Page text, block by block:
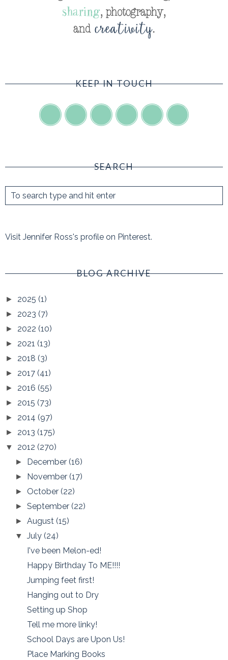
KEEP IN TOUCH
SEARCH
Visit Jennifer Ross's profile on Pinterest.
BLOG ARCHIVE
► 2025 (1)
► 2023 (7)
► 2022 (10)
► 2021 (13)
► 2018 (3)
► 2017 (41)
► 2016 (55)
► 2015 (73)
► 2014 (97)
► 2013 (175)
▼ 2012 (270)
► December(16)
► November(17)
► October(22)
►September(22)
►August(15)
▼July(24)
I've been Melon-ed!
Happy Birthday To ME!!!!
Jumping feet first!
Hanging out to Dry
Setting up Shop
Tell me more linky!
School Days are Upon Us!
Place Marking Books